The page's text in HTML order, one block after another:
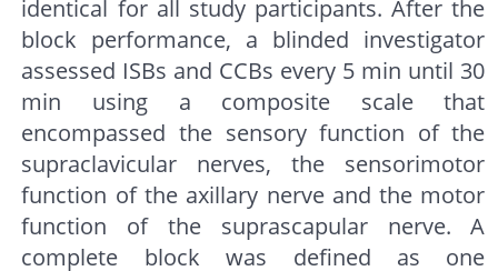
identical for all study participants. After the
block performance, a blinded investigator
assessed ISBs and CCBs every 5 min until 30
min using a composite scale that
encompassed the sensory function of the
supraclavicular nerves, the sensorimotor
function of the axillary nerve and the motor
function of the suprascapular nerve. A
complete block was defined as one